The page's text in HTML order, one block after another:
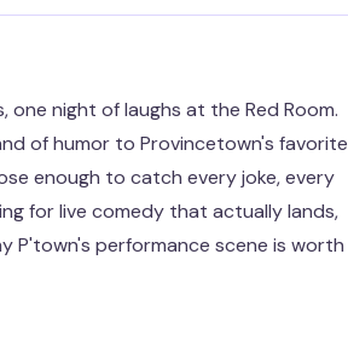
night of laughs at the Red Room.
of humor to Provincetown's favorite
enough to catch every joke, every
for live comedy that actually lands,
P'town's performance scene is worth